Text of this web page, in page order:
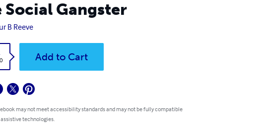
Social Gangster
B Reeve
Add to Cart
may not meet accessibility standards and may not be fully compatible
technologies.